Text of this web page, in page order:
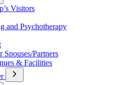
Wellbeing
in
Visitors
and Psychotherapy
Spouses/Partners
& Facilities
Open
Submenu